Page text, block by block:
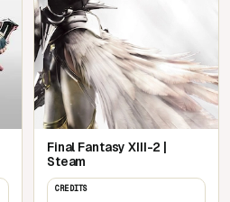
Final Fantasy XIII-2 |
Steam
CREDITS